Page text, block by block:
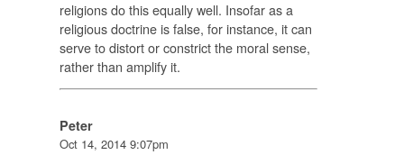
religions do this equally well. Insofar as a
religious doctrine is false, for instance, it can
serve to distort or constrict the moral sense,
rather than amplify it.
Peter
Oct 14, 2014 9:07pm